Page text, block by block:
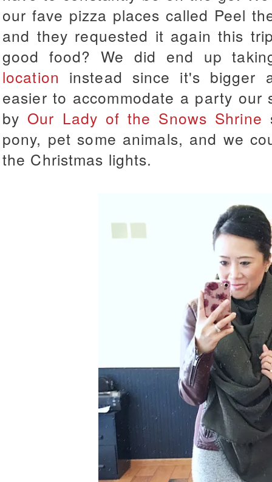
our fave pizza places called Peel
and they requested it again this
good food? We did end up
location instead since it's bigger
easier to accommodate a party
by Our Lady of the Snows Shrine
pony, pet some animals, and we
the Christmas lights.